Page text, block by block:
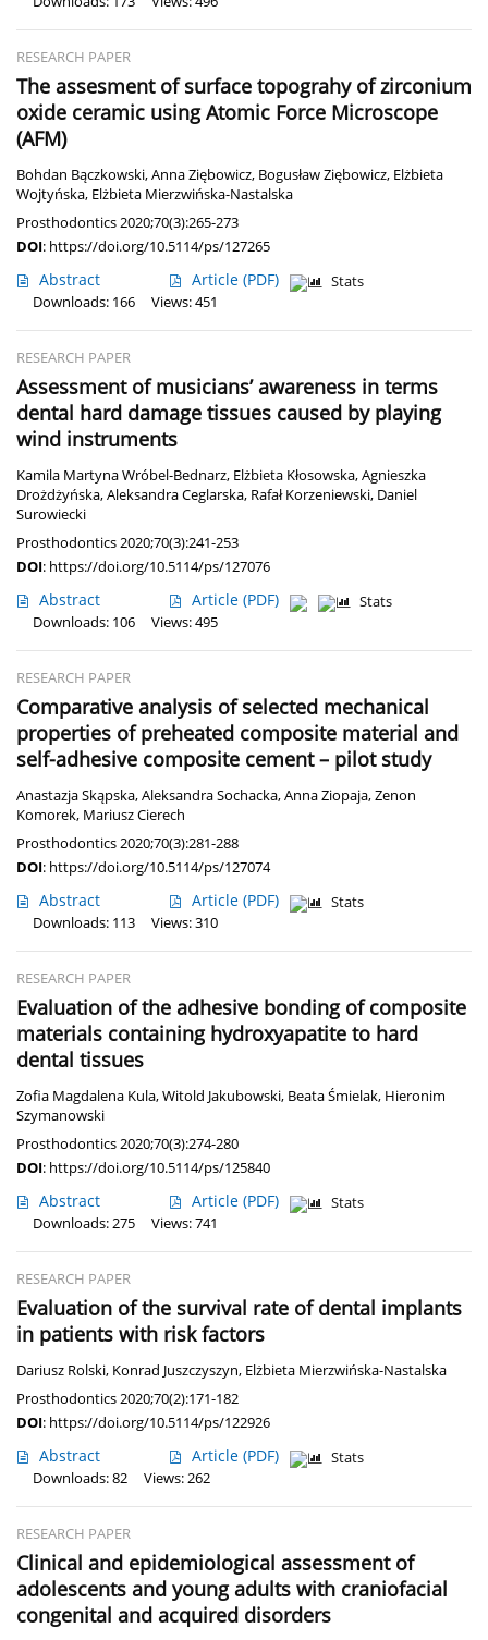
RESEARCH PAPER
The assesment of surface topograhy of zirconium
oxide ceramic using Atomic Force Microscope
(AFM)
Bohdan Bączkowski,Anna Ziębowicz, Bogusław Ziębowicz, Elżbieta
Wojtyńska, Elżbieta Mierzwińska-Nastalska
Prosthodontics 2020;70(3):265-273
DOI: https://doi.org/10.5114/ps/127265
Abstract Article (PDF)
Stats
Downloads: 166
Views: 451
RESEARCH PAPER
Assessment of musicians’ awareness in terms
dental hard damage tissues caused by playing
wind instruments
Kamila Martyna Wróbel-Bednarz, Elżbieta Kłosowska,Agnieszka
Drożdżyńska,Aleksandra Ceglarska, Rafał Korzeniewski, Daniel
Surowiecki
Prosthodontics 2020;70(3):241-253
DOI: https://doi.org/10.5114/ps/127076
Abstract Article (PDF)
Stats
Downloads: 106
Views: 495
RESEARCH PAPER
Comparative analysis of selected mechanical
properties of preheated composite material and
self-adhesive composite cement – pilot study
Anastazja Skąpska,Aleksandra Sochacka,Anna Ziopaja,Zenon
Komorek, Mariusz Cierech
Prosthodontics 2020;70(3):281-288
DOI: https://doi.org/10.5114/ps/127074
Abstract Article (PDF)
Stats
Downloads: 113
Views: 310
RESEARCH PAPER
Evaluation of the adhesive bonding of composite
materials containing hydroxyapatite to hard
dental tissues
Zofia Magdalena Kula,Witold Jakubowski, Beata Śmielak, Hieronim
Szymanowski
Prosthodontics 2020;70(3):274-280
DOI: https://doi.org/10.5114/ps/125840
Abstract Article (PDF)
Stats
Downloads: 275
Views: 741
RESEARCH PAPER
Evaluation of the survival rate of dental implants
in patients with risk factors
Dariusz Rolski, Konrad Juszczyszyn, Elżbieta Mierzwińska-Nastalska
Prosthodontics 2020;70(2):171-182
DOI: https://doi.org/10.5114/ps/122926
Abstract Article (PDF)
Stats
Downloads: 82
Views: 262
RESEARCH PAPER
Clinical and epidemiological assessment of
adolescents and young adults with craniofacial
congenital and acquired disorders